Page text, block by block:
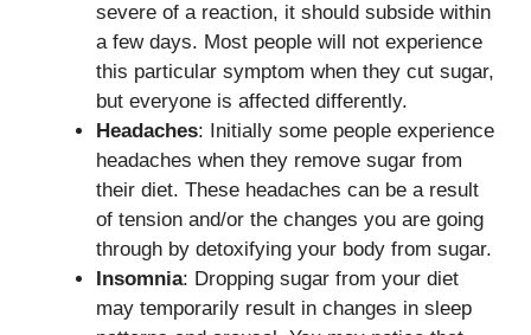
severe of a reaction, it should subside within
a few days. Most people will not experience
this particular symptom when they cut sugar,
but everyone is affected differently.
Headaches: Initially some people experience
headaches when they remove sugar from
their diet. These headaches can be a result
of tension and/or the changes you are going
through by detoxifying your body from sugar.
Insomnia: Dropping sugar from your diet
may temporarily result in changes in sleep